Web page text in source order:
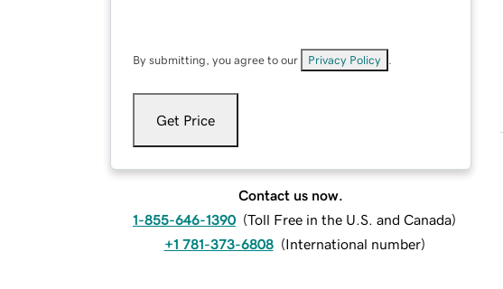
By submitting, you agree to our Privacy Policy
Get Price
Contact us now.
1-855-646-1390 (Toll Free in the U.S. and Canada)
+1 781-373-6808 (International number)